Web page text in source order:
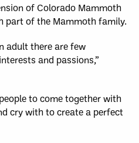
of Colorado Mammoth
part of the Mammoth family.
adult there are few
and passions,”
to come together with
cry with to create a perfect